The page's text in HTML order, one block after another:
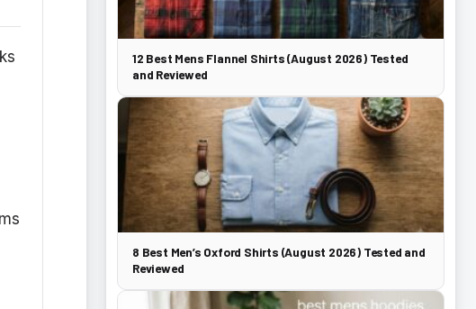
12 Best Mens Flannel Shirts (August 2026) Tested
and Reviewed
8 Best Men’s Oxford Shirts (August 2026) Tested and
Reviewed